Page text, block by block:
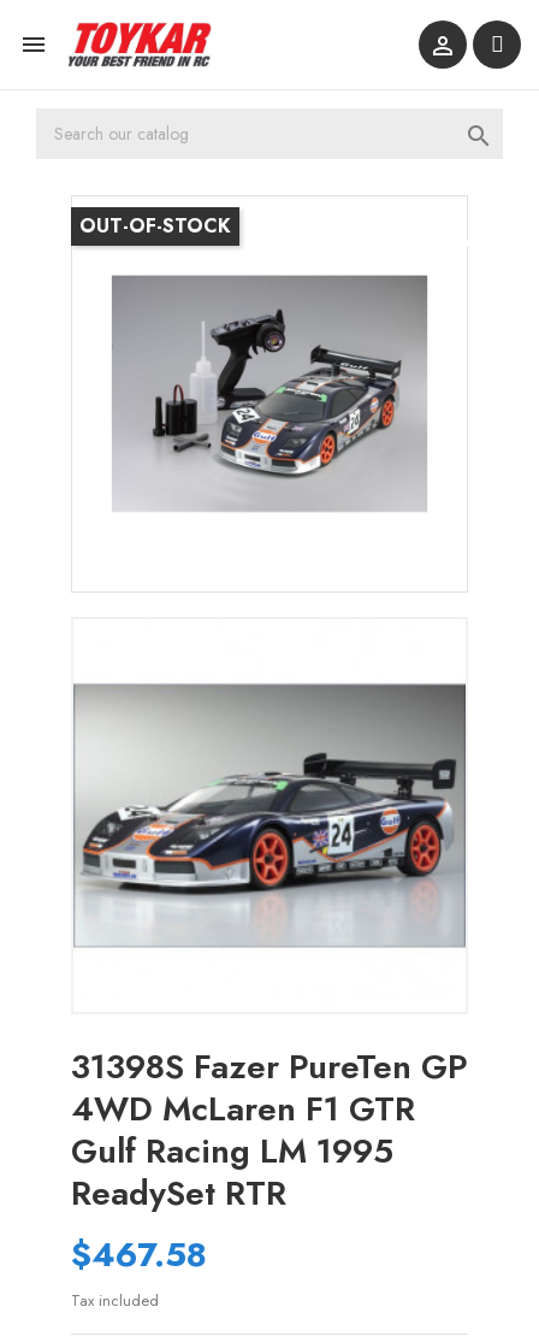
 

OUT-OF-STOCK
31398S Fazer PureTen GP
4WD McLaren F1 GTR
Gulf Racing LM 1995
ReadySet RTR
$467.58
Tax included